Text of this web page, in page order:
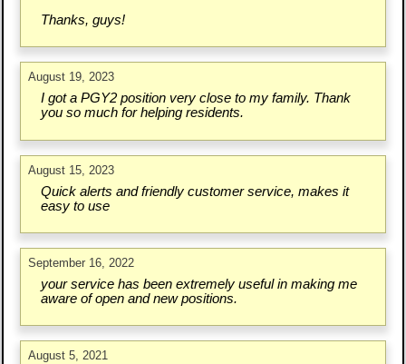
Thanks, guys!
August 19, 2023
I got a PGY2 position very close to my family. Thank
you so much for helping residents.
August 15, 2023
Quick alerts and friendly customer service, makes it
easy to use
September 16, 2022
your service has been extremely useful in making me
aware of open and new positions.
August 5, 2021